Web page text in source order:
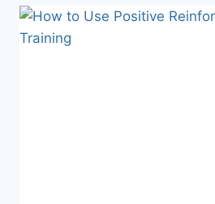
THING
YOU